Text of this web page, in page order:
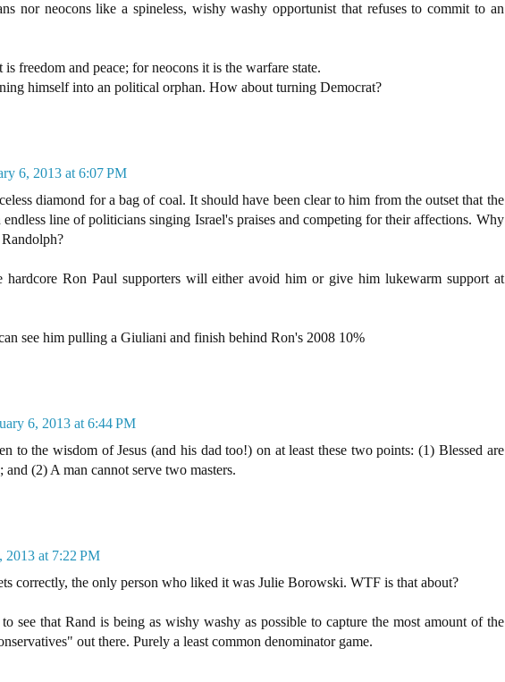
nor neocons like a spineless, wishy washy opportunist that refuses to commit to an
freedom and peace; for neocons it is the warfare state.
himself into an political orphan. How about turning Democrat?
6, 2013 at 6:07 PM
diamond for a bag of coal. It should have been clear to him from the outset that the
endless line of politicians singing Israel's praises and competing for their affections. Why
hardcore Ron Paul supporters will either avoid him or give him lukewarm support at
see him pulling a Giuliani and finish behind Ron's 2008 10%
6, 2013 at 6:44 PM
to the wisdom of Jesus (and his dad too!) on at least these two points: (1) Blessed are
and (2) A man cannot serve two masters.
2013 at 7:22 PM
correctly, the only person who liked it was Julie Borowski. WTF is that about?
see that Rand is being as wishy washy as possible to capture the most amount of the
out there. Purely a least common denominator game.